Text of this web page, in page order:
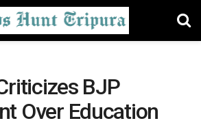
BJP
Over Education